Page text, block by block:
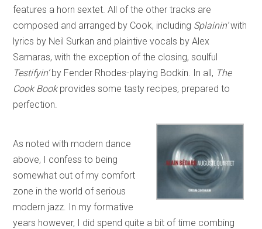
features a horn sextet. All of the other tracks are
composed and arranged by Cook, including Splainin’with
lyrics by Neil Surkan and plaintive vocals by Alex
Samaras, with the exception of the closing, soulful
Testifyin’by Fender Rhodes-playing Bodkin. In all, The
Cook Bookprovides some tasty recipes, prepared to
perfection.
As noted with modern dance
above, I confess to being
somewhat out of my comfort
zone in the world of serious
modern jazz. In my formative
years however, I did spend quite a bit of time combing